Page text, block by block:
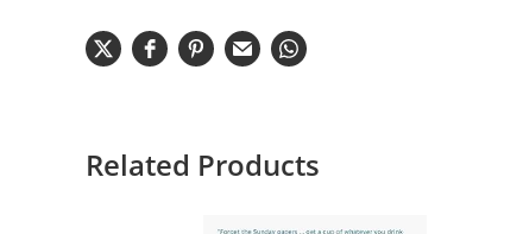
Related Products